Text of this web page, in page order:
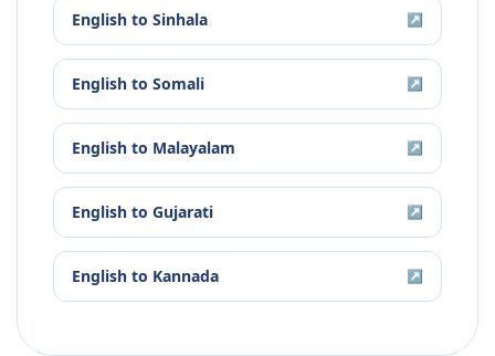
English to Sinhala ↗
English to Somali ↗
English to Malayalam ↗
English to Gujarati ↗
English to Kannada ↗